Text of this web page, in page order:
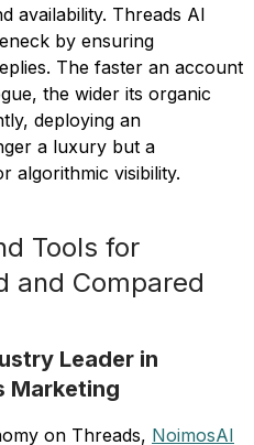
availability. Threads AI
by ensuring
The faster an account
the wider its organic
deploying an
a luxury but a
algorithmic visibility.
Tools for
and Compared
Leader in
Marketing
on Threads, NoimosAI